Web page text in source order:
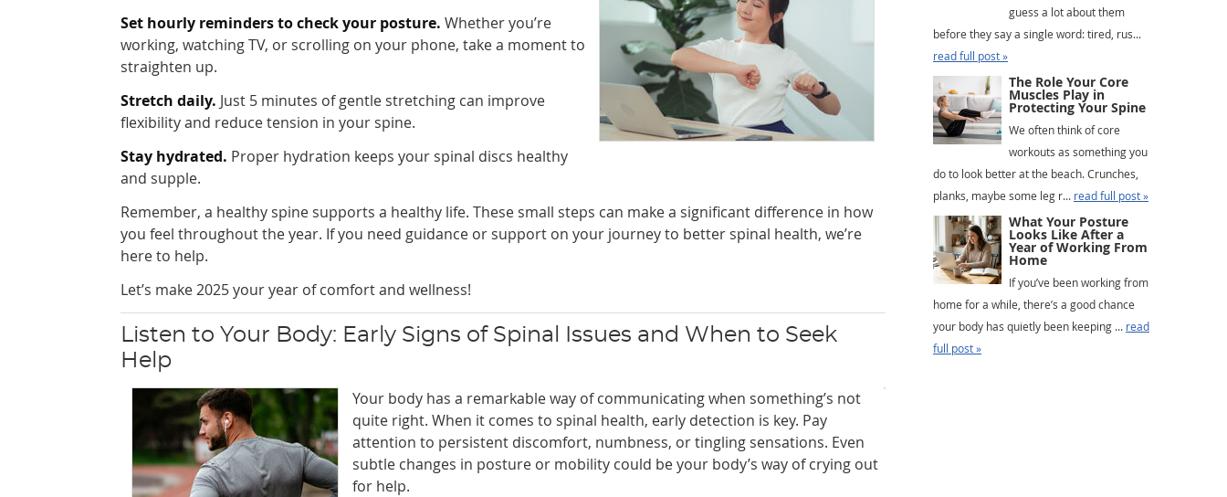
Set hourly reminders to check your posture. Whether you’re
working, watching TV, or scrolling on your phone, take a moment to
straighten up.
Stretch daily. Just 5 minutes of gentle stretching can improve
flexibility and reduce tension in your spine.
Stay hydrated. Proper hydration keeps your spinal discs healthy
and supple.
Remember, a healthy spine supports a healthy life. These small steps can make a significant difference in how
you feel throughout the year. If you need guidance or support on your journey to better spinal health, we’re
here to help.
Let’s make 2025 your year of comfort and wellness!
Listen to Your Body: Early Signs of Spinal Issues and When to Seek
Help
Your body has a remarkable way of communicating when something’s not
quite right. When it comes to spinal health, early detection is key. Pay
attention to persistent discomfort, numbness, or tingling sensations. Even
subtle changes in posture or mobility could be your body’s way of crying out
for help.
guess a lot about them
before they say a single word: tired, rus...
read full post »
The Role Your Core
Muscles Play in
Protecting Your Spine
We often think of core
workouts as something you
do to look better at the beach. Crunches,
planks, maybe some leg r... read full post »
What Your Posture
Looks Like After a
Year of Working From
Home
If you’ve been working from
home for a while, there’s a good chance
your body has quietly been keeping ... read
full post »